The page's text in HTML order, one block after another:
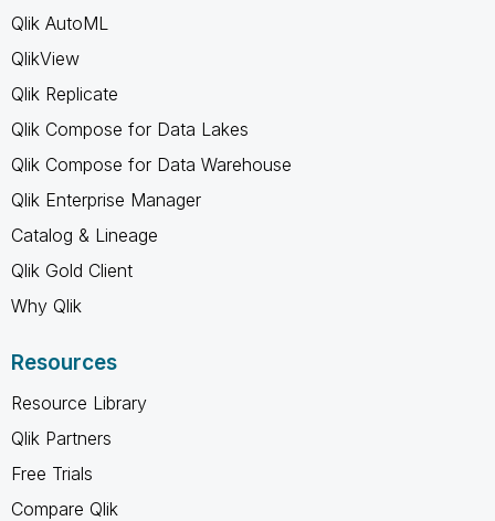
Qlik AutoML
QlikView
Qlik Replicate
Qlik Compose for Data Lakes
Qlik Compose for Data Warehouse
Qlik Enterprise Manager
Catalog & Lineage
Qlik Gold Client
Why Qlik
Resources
Resource Library
Qlik Partners
Free Trials
Compare Qlik